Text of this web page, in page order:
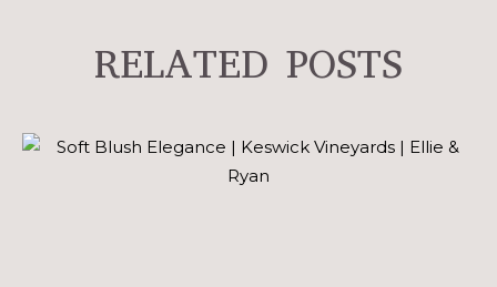
RELATED POSTS